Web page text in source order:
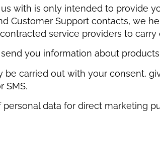
with is only intended to provide
Customer Support contacts, we
service providers to
you information about
be carried out with your consent,
SMS.
data for direct marketing